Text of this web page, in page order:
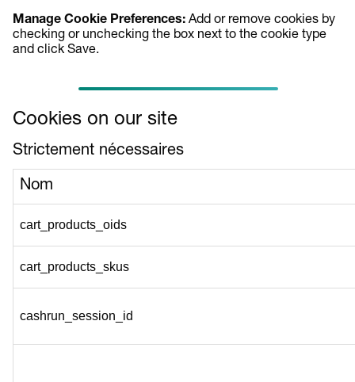
Manage Cookie Preferences: Add or remove cookies by
checking or unchecking the box next to the cookie type
and click Save.
Cookies on our site
Strictement nécessaires
Nom
cart_products_oids
cart_products_skus
cashrun_session_id